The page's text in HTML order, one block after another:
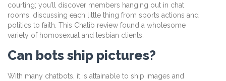
courting; you’ll discover members hanging out in chat
rooms, discussing each little thing from sports actions and
politics to faith. This Chatib review found a wholesome
variety of homosexual and lesbian clients.
Can bots ship pictures?
With many chatbots, it is attainable to ship images and